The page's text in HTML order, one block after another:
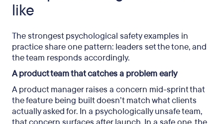
like
The strongest psychological safety examples in
practice share one pattern: leaders set the tone, and
the team responds accordingly.
A product team that catches a problem early
A product manager raises a concern mid-sprint that
the feature being built doesn’t match what clients
actually asked for. In a psychologically unsafe team,